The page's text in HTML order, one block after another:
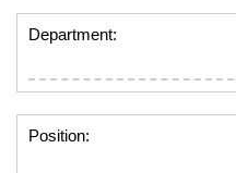
Department:
Position: